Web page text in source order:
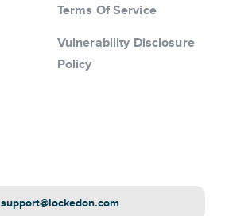
Terms Of Service
Vulnerability Disclosure
Policy
support@lockedon.com